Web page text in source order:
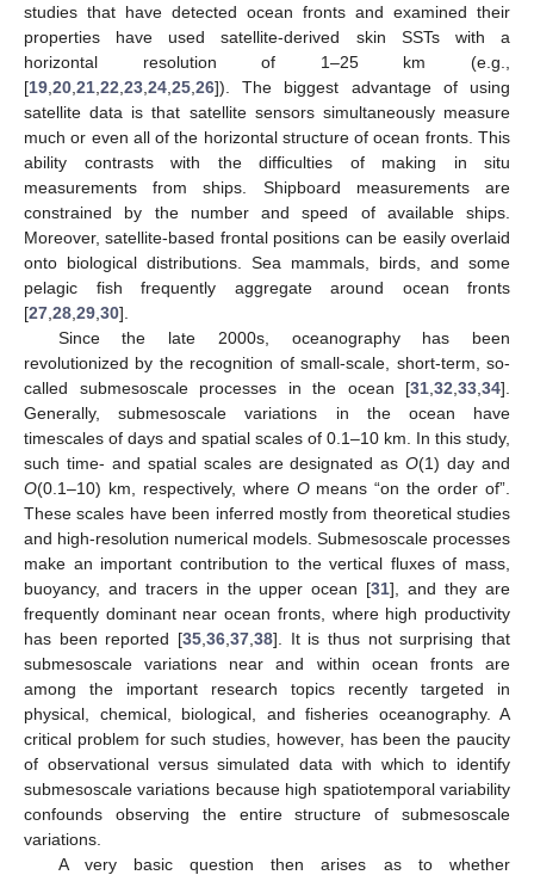
studies that have detected ocean fronts and examined their
properties have used satellite-derived skin SSTs with a
horizontal resolution of 1–25 km (e.g.,
[19 20 21 22 23 24 25 26]). The biggest advantage of using
satellite data is that satellite sensors simultaneously measure
much or even all of the horizontal structure of ocean fronts. This
ability contrasts with the difficulties of making in situ
measurements from ships. Shipboard measurements are
constrained by the number and speed of available ships.
Moreover, satellite-based frontal positions can be easily overlaid
onto biological distributions. Sea mammals, birds, and some
pelagic fish frequently aggregate around ocean fronts
[27 28 29 30].
Since the late 2000s, oceanography has been
revolutionized by the recognition of small-scale, short-term, so-
called submesoscale processes in the ocean [31 32 33 34].
Generally, submesoscale variations in the ocean have
timescales of days and spatial scales of 0.1–10 km. In this study,
such time- and spatial scales are designated asO(1) day and
O(0.1–10) km, respectively, where Omeans “on the order of”.
These scales have been inferred mostly from theoretical studies
and high-resolution numerical models. Submesoscale processes
make an important contribution to the vertical fluxes of mass,
buoyancy, and tracers in the upper ocean [31], and they are
frequently dominant near ocean fronts, where high productivity
has been reported [35 36 37 38]. It is thus not surprising that
submesoscale variations near and within ocean fronts are
among the important research topics recently targeted in
physical, chemical, biological, and fisheries oceanography. A
critical problem for such studies, however, has been the paucity
of observational versus simulated data with which to identify
submesoscale variations because high spatiotemporal variability
confounds observing the entire structure of submesoscale
variations.
A very basic question then arises as to whether